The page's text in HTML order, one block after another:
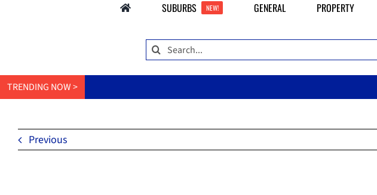
SUBURBS NEW! GENERAL PROPERTY
Search
for:
TRENDING NOW >
Previous